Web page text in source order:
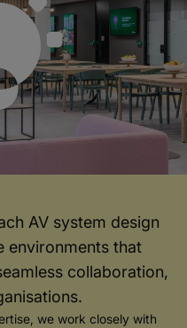
AV system design
environments that
collaboration,
we work closely with